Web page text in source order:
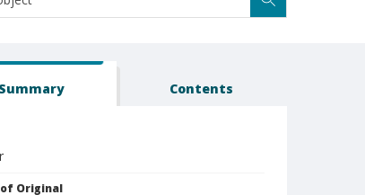
Summary Contents
Original